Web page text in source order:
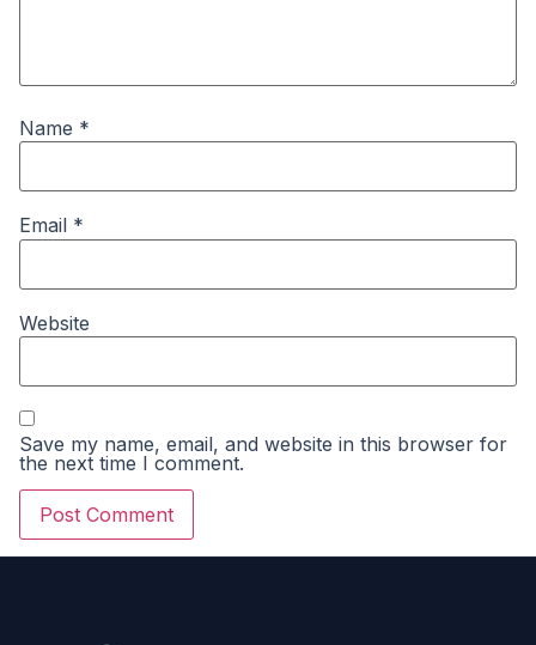
Name *
Email *
Website
Save my name, email, and website in this browser for
the next time I comment.